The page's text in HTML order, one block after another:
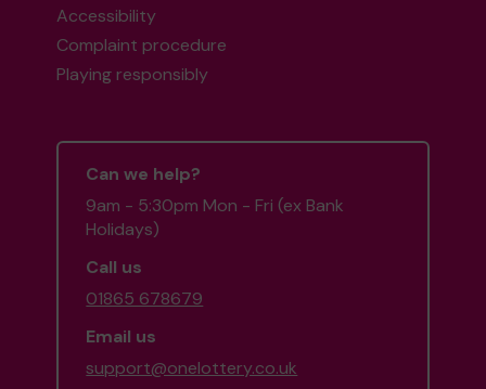
Accessibility
Complaint procedure
Playing responsibly
Can we help?
9am - 5:30pm Mon - Fri (ex Bank
Holidays)
Call us
01865 678679
Email us
support@onelottery.co.uk